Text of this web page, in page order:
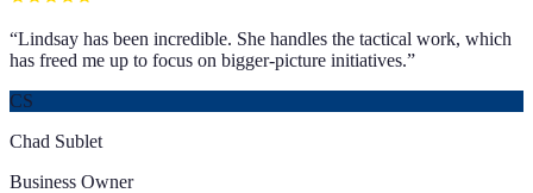
“Lindsay has been incredible. She handles the tactical work, which
has freed me up to focus on bigger-picture initiatives.”
CS
Chad Sublet
Business Owner